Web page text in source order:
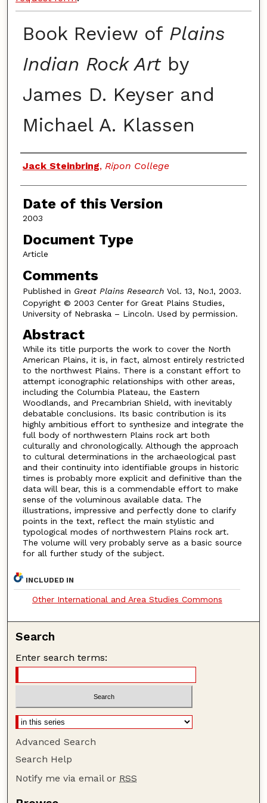
Book Review of Plains
Indian Rock Artby
James D. Keyser and
Michael A. Klassen
Authors
Jack Steinbring, Ripon College
Date of this Version
2003
Document Type
Article
Comments
Published in Great Plains ResearchVol. 13, No.1, 2003.
Copyright © 2003 Center for Great Plains Studies,
University of Nebraska – Lincoln. Used by permission.
Abstract
While its title purports the work to cover the North
American Plains, it is, in fact, almost entirely restricted
to the northwest Plains. There is a constant effort to
attempt iconographic relationships with other areas,
including the Columbia Plateau, the Eastern
Woodlands, and Precambrian Shield, with inevitably
debatable conclusions. Its basic contribution is its
highly ambitious effort to synthesize and integrate the
full body of northwestern Plains rock art both
culturally and chronologically. Although the approach
to cultural determinations in the archaeological past
and their continuity into identifiable groups in historic
times is probably more explicit and definitive than the
data will bear, this is a commendable effort to make
sense of the voluminous available data. The
illustrations, impressive and perfectly done to clarify
points in the text, reflect the main stylistic and
typological modes of northwestern Plains rock art.
The volume will very probably serve as a basic source
for all further study of the subject.
INCLUDED IN
Other International and Area Studies Commons
Search
Enter search terms:
Advanced Search
Search Help
Notify me via email or RSS